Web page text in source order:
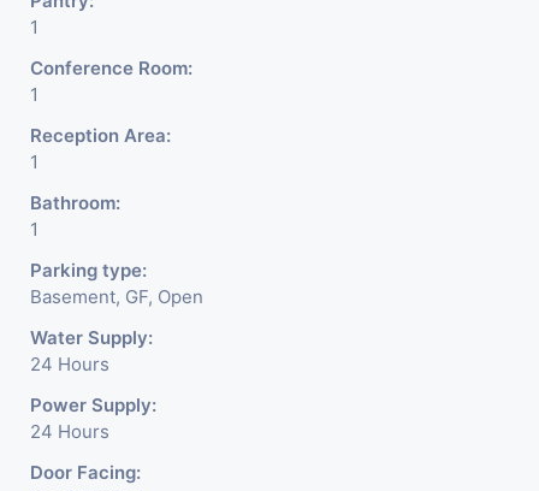
1
Conference Room:
1
Reception Area:
1
Bathroom:
1
Parking type:
Basement, GF, Open
Water Supply:
24 Hours
Power Supply:
24 Hours
Door Facing: